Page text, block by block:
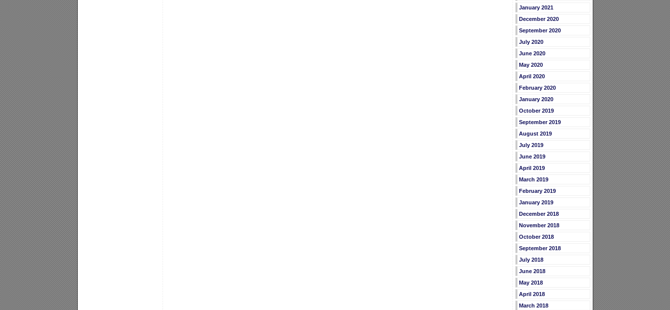
January 2021
December 2020
September 2020
July 2020
June 2020
May 2020
April 2020
February 2020
January 2020
October 2019
September 2019
August 2019
July 2019
June 2019
April 2019
March 2019
February 2019
January 2019
December 2018
November 2018
October 2018
September 2018
July 2018
June 2018
May 2018
April 2018
March 2018